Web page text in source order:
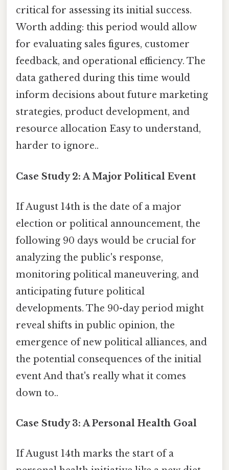
critical for assessing its initial success.
Worth adding: this period would allow
for evaluating sales figures, customer
feedback, and operational efficiency. The
data gathered during this time would
inform decisions about future marketing
strategies, product development, and
resource allocation Easy to understand,
harder to ignore..
Case Study 2: A Major Political Event
If August 14th is the date of a major
election or political announcement, the
following 90 days would be crucial for
analyzing the public's response,
monitoring political maneuvering, and
anticipating future political
developments. The 90-day period might
reveal shifts in public opinion, the
emergence of new political alliances, and
the potential consequences of the initial
event And that's really what it comes
down to..
Case Study 3: A Personal Health Goal
If August 14th marks the start of a